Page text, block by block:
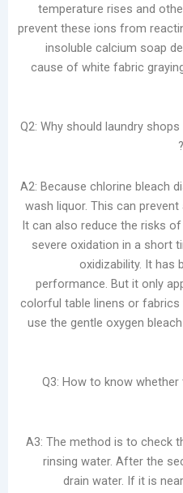
prevent these
insoluble
cause of
Q2: Why
A2: Because
wash liquor.
It can also
severe
colorful table
use the
Q3: How
A3: The
rinsing
drain